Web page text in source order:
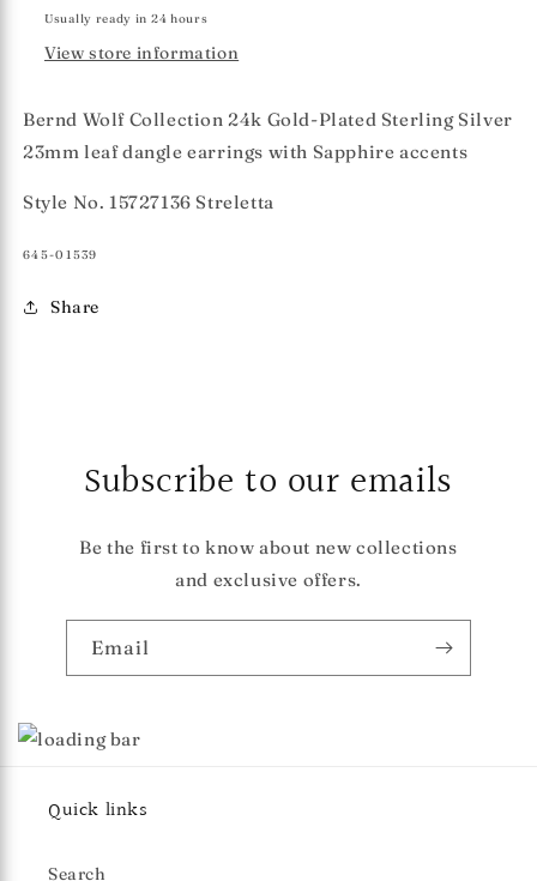
Usually ready in 24 hours
View store information
Bernd Wolf Collection 24k Gold-Plated Sterling Silver
23mm leaf dangle earrings with Sapphire accents
Style No. 15727136 Streletta
SKU:
645-01539
Share
Subscribe to our emails
Be the first to know about new collections
and exclusive offers.
Email
Quick links
Search